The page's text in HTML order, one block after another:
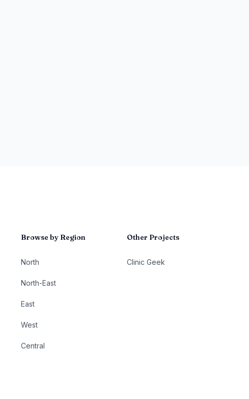
Browse by Region
North
North-East
East
West
Central
Other Projects
Clinic Geek